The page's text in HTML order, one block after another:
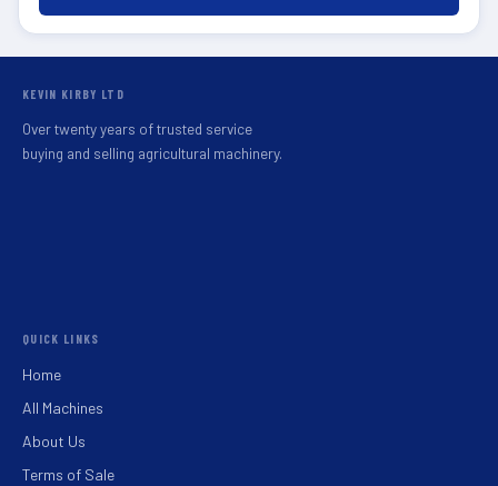
KEVIN KIRBY LTD
Over twenty years of trusted service
buying and selling agricultural machinery.
QUICK LINKS
Home
All Machines
About Us
Terms of Sale